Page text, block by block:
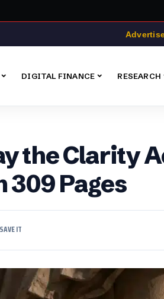
DIGITAL FINANCE RESEARCH
the Clarity
309 Pages